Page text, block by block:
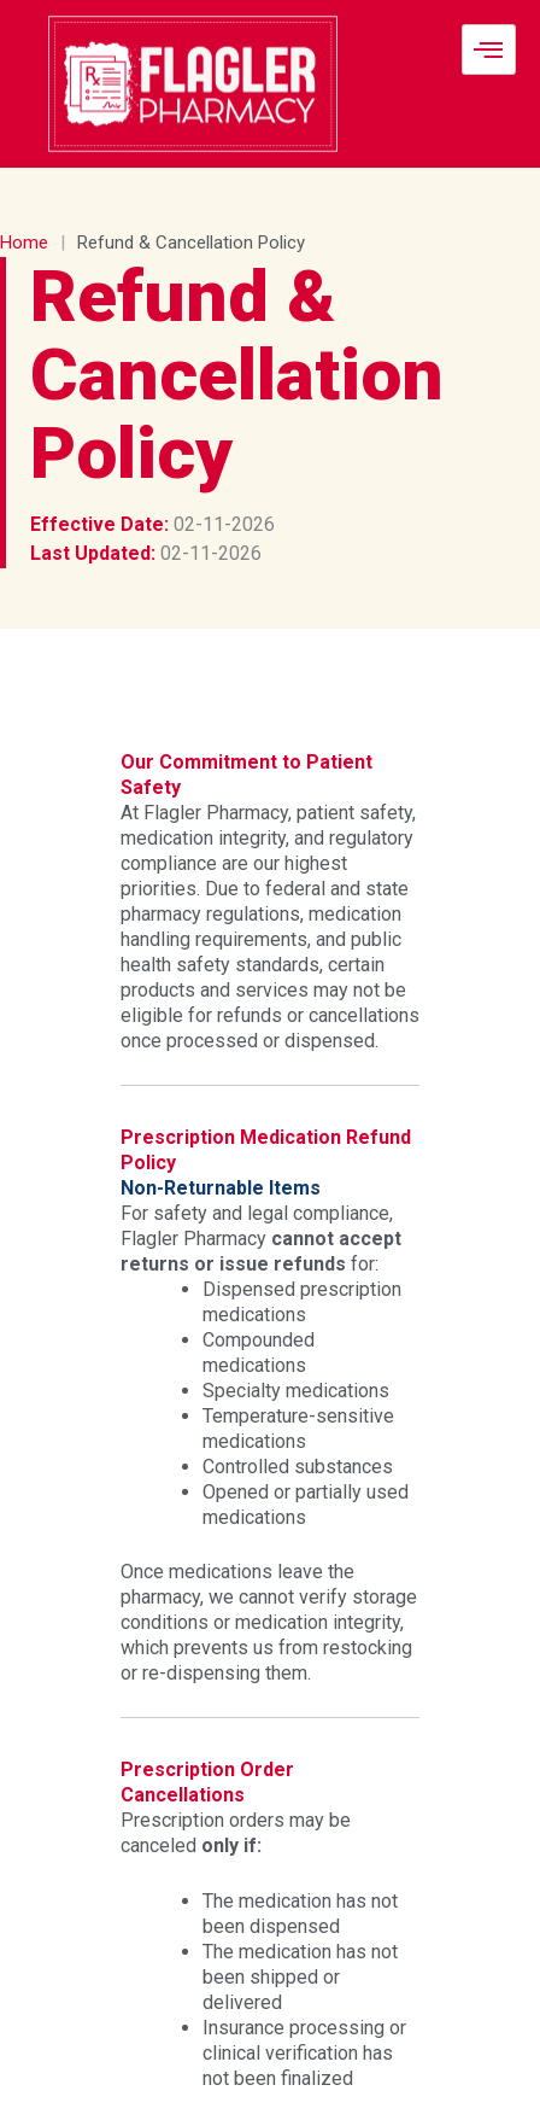
content
Home Refund & Cancellation Policy
Refund &
Cancellation
Policy
Effective Date: 02-11-2026
Last Updated: 02-11-2026
Our Commitment to Patient
Safety
At Flagler Pharmacy, patient safety,
medication integrity, and regulatory
compliance are our highest
priorities. Due to federal and state
pharmacy regulations, medication
handling requirements, and public
health safety standards, certain
products and services may not be
eligible for refunds or cancellations
once processed or dispensed.
Prescription Medication Refund
Policy
Non-Returnable Items
For safety and legal compliance,
Flagler Pharmacy cannot accept
returns or issue refunds for:
Dispensed prescription
medications
Compounded
medications
Specialty medications
Temperature-sensitive
medications
Controlled substances
Opened or partially used
medications
Once medications leave the
pharmacy, we cannot verify storage
conditions or medication integrity,
which prevents us from restocking
or re-dispensing them.
Prescription Order
Cancellations
Prescription orders may be
canceled only if:
The medication has not
been dispensed
The medication has not
been shipped or
delivered
Insurance processing or
clinical verification has
not been finalized